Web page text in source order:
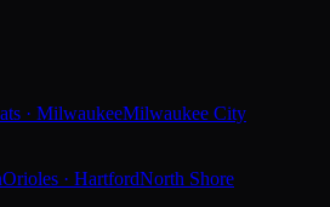
· MilwaukeeMilwaukee City
Orioles · HartfordNorth Shore